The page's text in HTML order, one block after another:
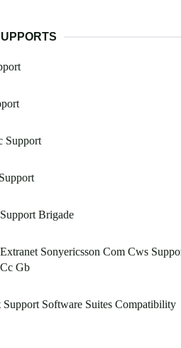
Support
Brigade
Sonyericsson Com Cws
Gb
Software Suites Compatibility